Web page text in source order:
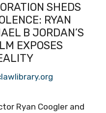
SHEDS
RYAN
B JORDAN’S
EXPOSES
Ryan Coogler and